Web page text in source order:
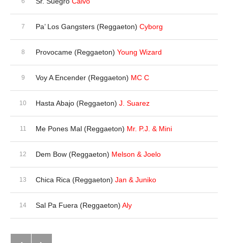
Pa’ Los Gangsters (Reggaeton) Cyborg
Provocame (Reggaeton) Young Wizard
Voy A Encender (Reggaeton) MC C
Hasta Abajo (Reggaeton) J. Suarez
Me Pones Mal (Reggaeton) Mr. P.J. & Mini
Dem Bow (Reggaeton) Melson & Joelo
Chica Rica (Reggaeton) Jan & Juniko
Sal Pa Fuera (Reggaeton) Aly